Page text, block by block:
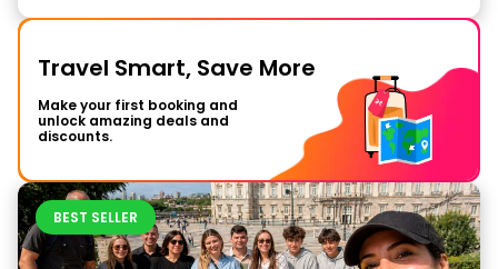
Travel Smart, Save More
Make your first booking and
unlock amazing deals and
discounts.
BEST SELLER